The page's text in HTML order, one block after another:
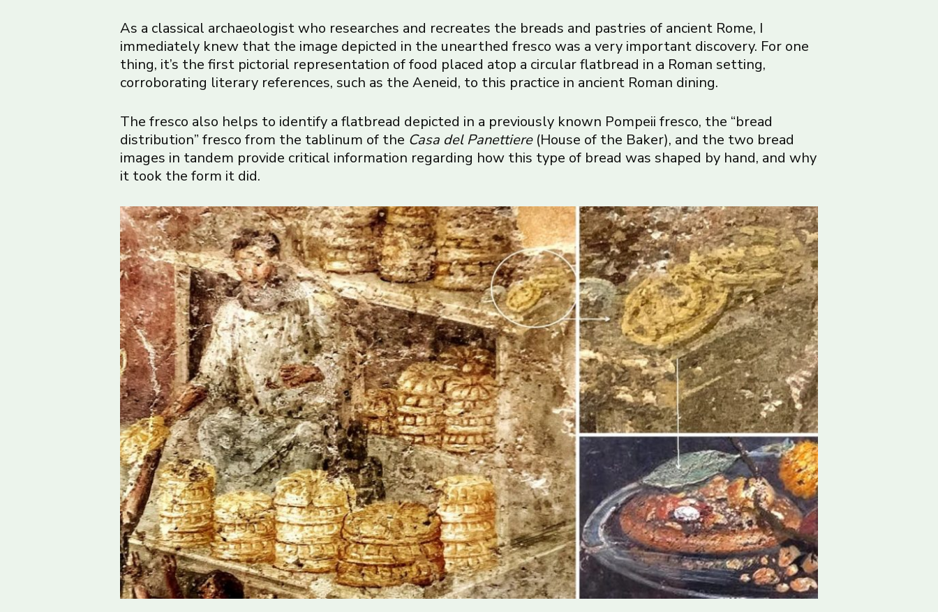
As a classical archaeologist who researches and recreates the breads and pastries of ancient Rome, I
immediately knew that the image depicted in the unearthed fresco was a very important discovery. For one
thing, it’s the first pictorial representation of food placed atop a circular flatbread in a Roman setting,
corroborating literary references, such as the Aeneid, to this practice in ancient Roman dining.
The fresco also helps to identify a flatbread depicted in a previously known Pompeii fresco, the “bread
distribution” fresco from the tablinum of the Casa del Panettiere(House of the Baker), and the two bread
images in tandem provide critical information regarding how this type of bread was shaped by hand, and why
it took the form it did.